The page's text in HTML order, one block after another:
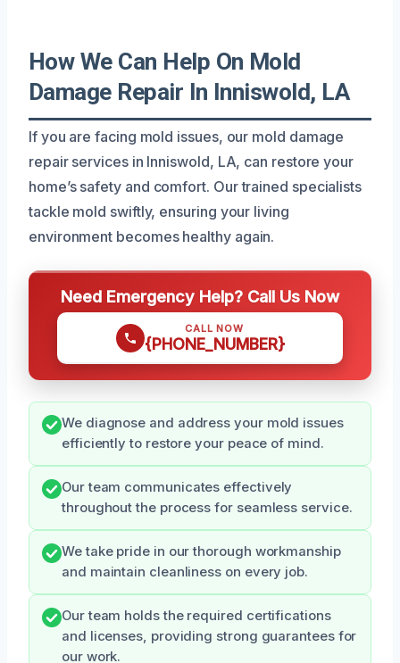
How We Can Help On Mold
Damage Repair In Inniswold, LA
If you are facing mold issues, our mold damage
repair services in Inniswold, LA, can restore your
home’s safety and comfort. Our trained specialists
tackle mold swiftly, ensuring your living
environment becomes healthy again.
Need Emergency Help? Call Us Now
CALL NOW
{PHONE_NUMBER}
We diagnose and address your mold issues
efficiently to restore your peace of mind.
Our team communicates effectively
throughout the process for seamless service.
We take pride in our thorough workmanship
and maintain cleanliness on every job.
Our team holds the required certifications
and licenses, providing strong guarantees for
our work.